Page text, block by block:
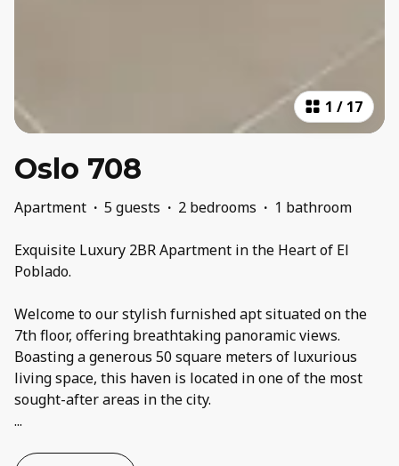
1 / 17
Oslo 708
Apartment · 5 guests · 2 bedrooms · 1 bathroom
Exquisite Luxury 2BR Apartment in the Heart of El
Poblado.
Welcome to our stylish furnished apt situated on the
7th floor, offering breathtaking panoramic views.
Boasting a generous 50 square meters of luxurious
living space, this haven is located in one of the most
...